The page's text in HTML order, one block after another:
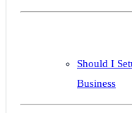
Should I
Business